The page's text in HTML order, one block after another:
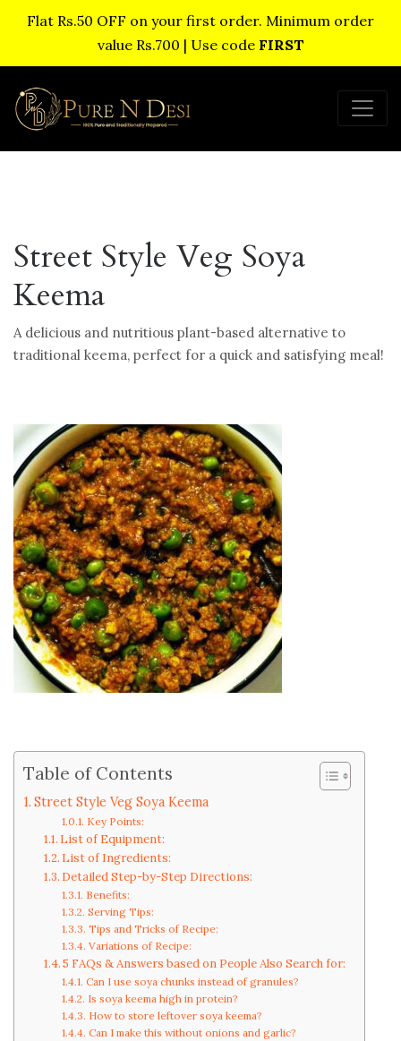
Flat Rs.50 OFF on your first order. Minimum order
value Rs.700 | Use code FIRST
Street Style Veg Soya
Keema
A delicious and nutritious plant-based alternative to
traditional keema, perfect for a quick and satisfying meal!
Table of Contents
Street Style Veg Soya Keema
Key Points:
List of Equipment:
List of Ingredients:
Detailed Step-by-Step Directions:
Benefits:
Serving Tips:
Tips and Tricks of Recipe:
Variations of Recipe:
5 FAQs & Answers based on People Also Search for:
Can I use soya chunks instead of granules?
Is soya keema high in protein?
How to store leftover soya keema?
Can I make this without onions and garlic?